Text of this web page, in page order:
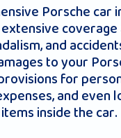
Porsche car
coverage
and
to your
for
and even
inside the car.